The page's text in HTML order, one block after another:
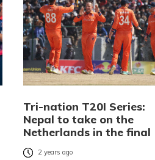
Tri-nation T20I Series:
Nepal to take on the
Netherlands in the final
2 years ago